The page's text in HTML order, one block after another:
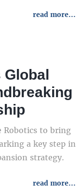
read more...
Global
Robotics to bring
a key step in
strategy.
read more...